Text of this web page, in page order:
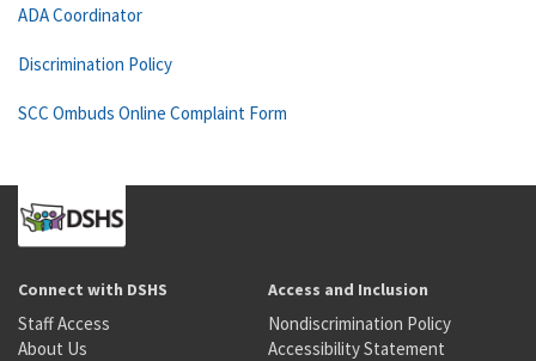
ADA Coordinator
Discrimination Policy
SCC Ombuds Online Complaint Form
Connect with DSHS
Staff Access
About Us
Access and Inclusion
Nondiscrimination Policy
Accessibility Statement